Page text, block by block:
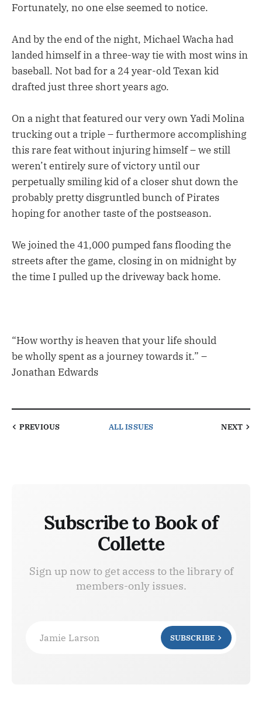
Fortunately, no one else seemed to notice.
And by the end of the night, Michael Wacha had
landed himself in a three-way tie with most wins in
baseball. Not bad for a 24 year-old Texan kid
drafted just three short years ago.
On a night that featured our very own Yadi Molina
trucking out a triple – furthermore accomplishing
this rare feat without injuring himself – we still
weren’t entirely sure of victory until our
perpetually smiling kid of a closer shut down the
probably pretty disgruntled bunch of Pirates
hoping for another taste of the postseason.
We joined the 41,000 pumped fans flooding the
streets after the game, closing in on midnight by
the time I pulled up the driveway back home.
“How worthy is heaven that your life should
be wholly spent as a journey towards it.” –
Jonathan Edwards
PREVIOUS ALL ISSUES NEXT
Subscribe to Book of
Collette
Sign up now to get access to the library of
members-only issues.
Jamie Larson SUBSCRIBE